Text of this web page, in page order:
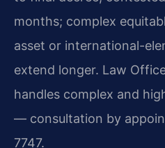
months; complex
asset or international-
extend longer. Law
handles complex and
— consultation by
7747.